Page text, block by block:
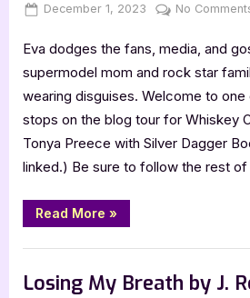
Posted
December 1, 2023 By
Jenna
No
Eva dodges the fans, media, and
supermodel mom and rock star
wearing disguises. Welcome to
stops on the blog tour for Whiskey
Tonya Preece with Silver Dagger
linked.) Be sure to follow the rest
Read More “Whiskey
On
Shoes
Tonya
Preece”
»
Losing My Breath by J.